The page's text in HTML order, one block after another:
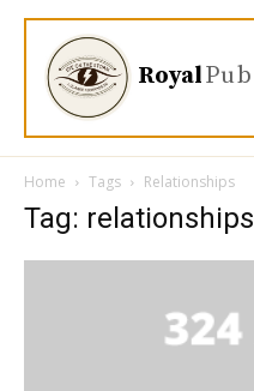
RoyalPub
Home Tags Relationships
Tag: relationships